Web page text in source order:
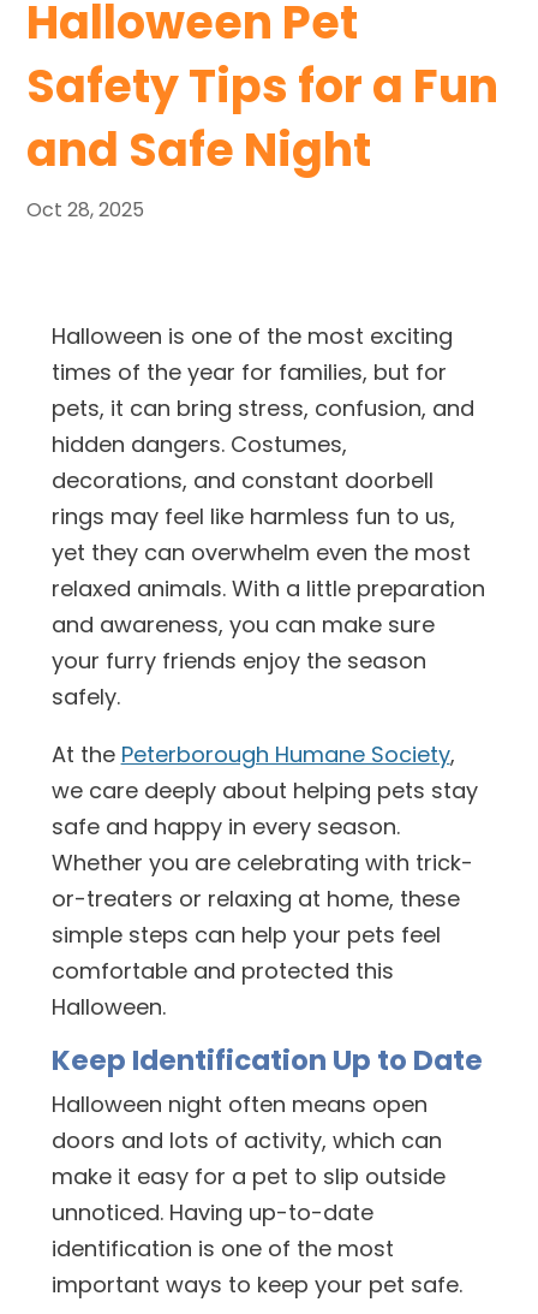
Halloween Pet
Safety Tips for a Fun
and Safe Night
Oct 28, 2025
Halloween is one of the most exciting
times of the year for families, but for
pets, it can bring stress, confusion, and
hidden dangers. Costumes,
decorations, and constant doorbell
rings may feel like harmless fun to us,
yet they can overwhelm even the most
relaxed animals. With a little preparation
and awareness, you can make sure
your furry friends enjoy the season
safely.
At the Peterborough Humane Society,
we care deeply about helping pets stay
safe and happy in every season.
Whether you are celebrating with trick-
or-treaters or relaxing at home, these
simple steps can help your pets feel
comfortable and protected this
Halloween.
Keep Identification Up to Date
Halloween night often means open
doors and lots of activity, which can
make it easy for a pet to slip outside
unnoticed. Having up-to-date
identification is one of the most
important ways to keep your pet safe.